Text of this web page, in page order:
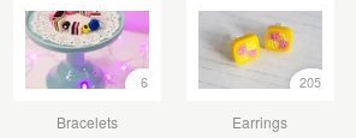
6
Bracelets
205
Earrings